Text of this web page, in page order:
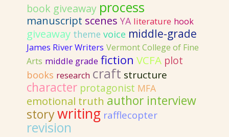
book giveaway process
manuscript scenes YA literature hook
giveaway theme voice middle-grade
James River Writers Vermont College of Fine
Arts middle grade fiction VCFA plot
books research craft structure
character protagonist MFA
emotional truth author interview
storywriting rafflecopter
revision